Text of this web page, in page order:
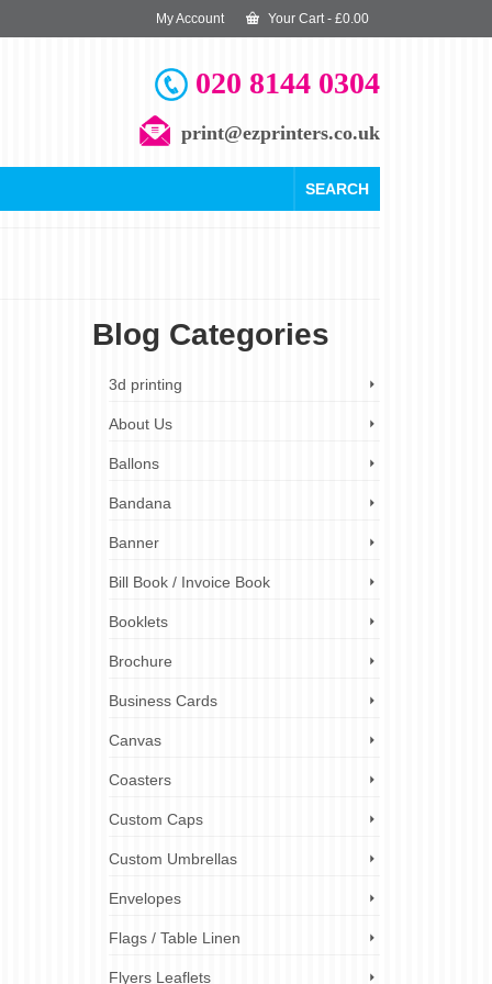
My Account Your Cart- £0.00
020 8144 0304
print@ezprinters.co.uk
SEARCH
Blog Categories
3d printing
About Us
Ballons
Bandana
Banner
Bill Book / Invoice Book
Booklets
Brochure
Business Cards
Canvas
Coasters
Custom Caps
Custom Umbrellas
Envelopes
Flags / Table Linen
Flyers Leaflets